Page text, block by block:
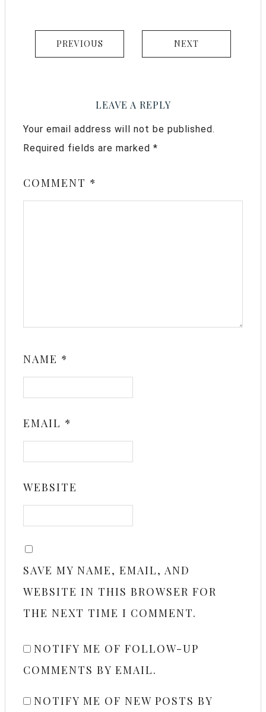
PREVIOUS NEXT
LEAVE A REPLY
Your email address will not be published.
Required fields are marked *
COMMENT *
NAME *
EMAIL *
WEBSITE
SAVE MY NAME, EMAIL, AND
WEBSITE IN THIS BROWSER FOR
THE NEXT TIME I COMMENT.
NOTIFY ME OF FOLLOW-UP
COMMENTS BY EMAIL.
NOTIFY ME OF NEW POSTS BY